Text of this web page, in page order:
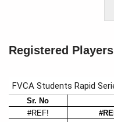
Registered Players